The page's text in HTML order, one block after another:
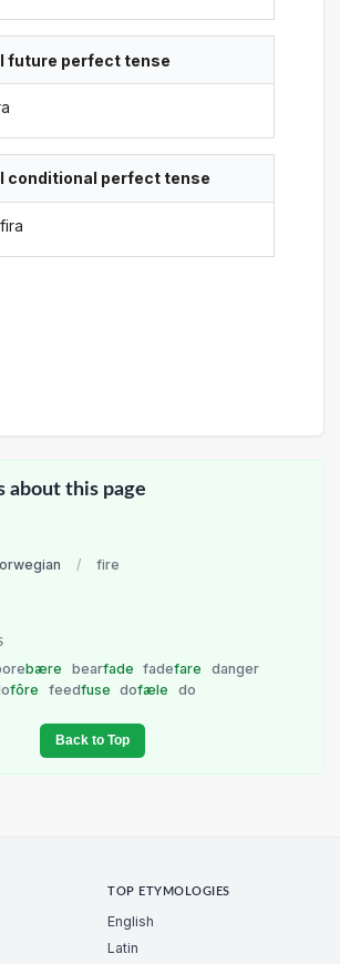
future perfect tense
conditional perfect tense
about this page
/ fire
bære bearfade fadefare
danger
fôre feedfuse dofæle do
Back to Top
TOP ETYMOLOGIES
English
Latin